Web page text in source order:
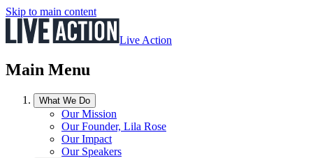
Skip to main content
Live Action
Main Menu
What We Do
Our Mission
Our Founder, Lila Rose
Our Impact
Our Speakers